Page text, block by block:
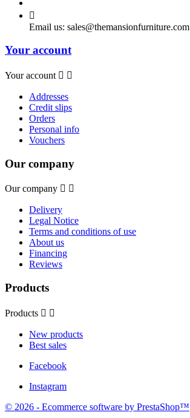

Email us: sales@themansionfurniture.com
Your account
Your account  
Addresses
Credit slips
Orders
Personal info
Vouchers
Our company
Our company  
Delivery
Legal Notice
Terms and conditions of use
About us
Financing
Reviews
Products
Products  
New products
Best sales
Facebook
Instagram
© 2026 - Ecommerce software by PrestaShop™